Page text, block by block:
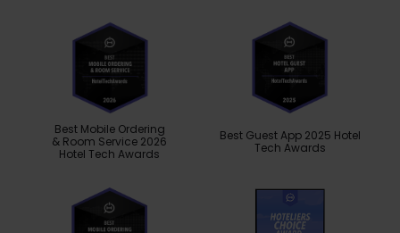
Best Mobile Ordering
& Room Service 2026
Hotel Tech Awards
Best Guest App 2025 Hotel
Tech Awards